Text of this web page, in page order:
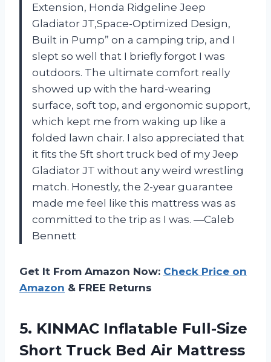
Extension​, Honda Ridgeline Jeep
Gladiator JT,Space-Optimized Design,
Built in Pump” on a camping trip, and I
slept so well that I briefly forgot I was
outdoors. The ultimate comfort really
showed up with the hard-wearing
surface, soft top, and ergonomic support,
which kept me from waking up like a
folded lawn chair. I also appreciated that
it fits the 5ft short truck bed of my Jeep
Gladiator JT without any weird wrestling
match. Honestly, the 2-year guarantee
made me feel like this mattress was as
committed to the trip as I was. —Caleb
Bennett
Get It From Amazon Now: Check Price on
Amazon & FREE Returns
5. KINMAC Inflatable Full-Size
Short Truck Bed Air Mattress